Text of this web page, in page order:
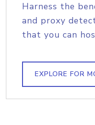
Harness the
and proxy
that you can
EXPLORE FOR